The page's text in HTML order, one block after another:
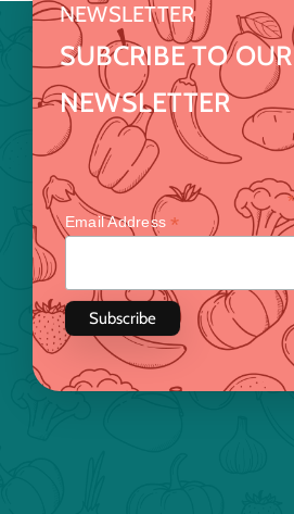
NEWSLETTER
SUBCRIBE TO OUR
NEWSLETTER
*
Email Address*